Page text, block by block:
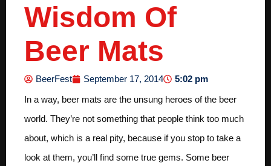
Wisdom Of
Beer Mats
BeerFest September 17, 2014
5:02 pm
In a way, beer mats are the unsung heroes of the beer
world. They’re not something that people think too much
about, which is a real pity, because if you stop to take a
look at them, you’ll find some true gems. Some beer